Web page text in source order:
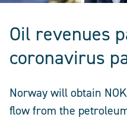
Oil revenues
coronavirus
Norway will obtain
flow from the